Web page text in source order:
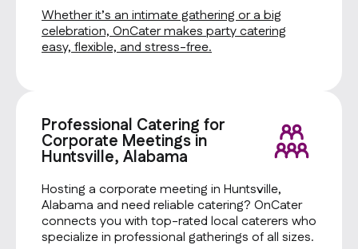
Whether it’s an intimate gathering or a big
celebration, OnCater makes party catering
easy, flexible, and stress-free.
Professional Catering for
Corporate Meetings in
Huntsville, Alabama
Hosting a corporate meeting in Huntsville,
Alabama and need reliable catering? OnCater
connects you with top-rated local caterers who
specialize in professional gatherings of all sizes.